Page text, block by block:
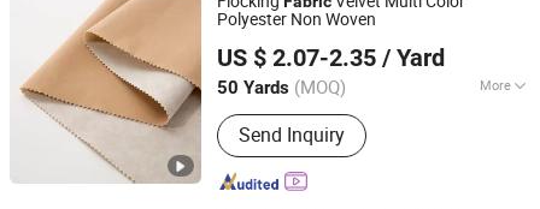
Skirts Fabric
Polyester Non Woven
US $ 2.07-2.35 / Yard
50 Yards (MOQ) More
Technics :Nonwoven
Send Inquiry
Guangdong Shunde Mingqian Flocking Co., Ltd
Guangdong, China Since 2025